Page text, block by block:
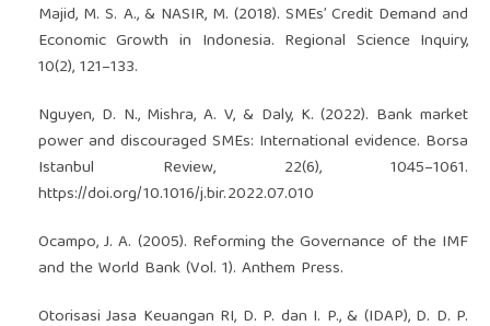
Majid, M. S. A., & NASIR, M. (2018). SMEs’ Credit Demand and
Economic Growth in Indonesia. Regional Science Inquiry,
10(2), 121–133.
Nguyen, D. N., Mishra, A. V, & Daly, K. (2022). Bank market
power and discouraged SMEs: International evidence. Borsa
Istanbul Review, 22(6), 1045–1061.
https://doi.org/10.1016/j.bir.2022.07.010
Ocampo, J. A. (2005). Reforming the Governance of the IMF
and the World Bank (Vol. 1). Anthem Press.
Otorisasi Jasa Keuangan RI, D. P. dan I. P., & (IDAP), D. D. P.